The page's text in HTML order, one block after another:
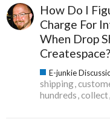
How Do I
Charge For
When Drop
Createspace?
E-junkie
shipping
hundreds collect